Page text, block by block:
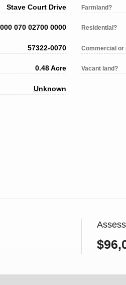
Staye Court Drive
070 02700 0000
57322-0070
0.48 Acre
Unknown
Farmland?
Residential?
Commercial or
Vacant land?